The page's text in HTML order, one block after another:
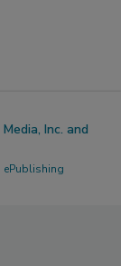
Inc. and
ePublishing